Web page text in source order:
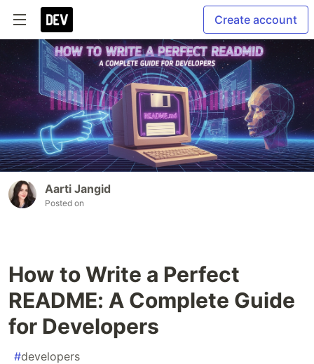
Create account
Aarti Jangid
Posted on
How to Write a Perfect
README: A Complete Guide
for Developers
#developers